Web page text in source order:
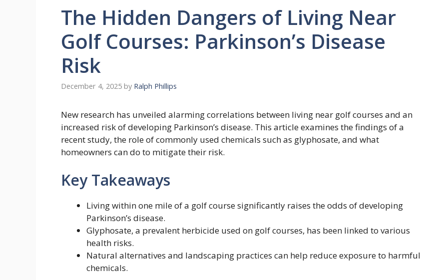
The Hidden Dangers of Living Near
Golf Courses: Parkinson’s Disease
Risk
December 4, 2025 by Ralph Phillips
New research has unveiled alarming correlations between living near golf courses and an
increased risk of developing Parkinson’s disease. This article examines the findings of a
recent study, the role of commonly used chemicals such as glyphosate, and what
homeowners can do to mitigate their risk.
Key Takeaways
Living within one mile of a golf course significantly raises the odds of developing
Parkinson’s disease.
Glyphosate, a prevalent herbicide used on golf courses, has been linked to various
health risks.
Natural alternatives and landscaping practices can help reduce exposure to harmful
chemicals.